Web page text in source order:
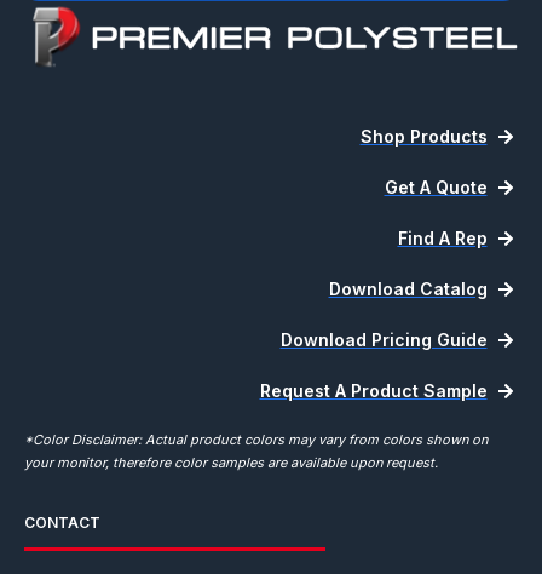
CONTACT
Shop Products
Get A Quote
Find A Rep
Download Catalog
Download Pricing Guide
Request A Product Sample
*Color Disclaimer: Actual product colors may vary from colors shown on
your monitor, therefore color samples are available upon request.